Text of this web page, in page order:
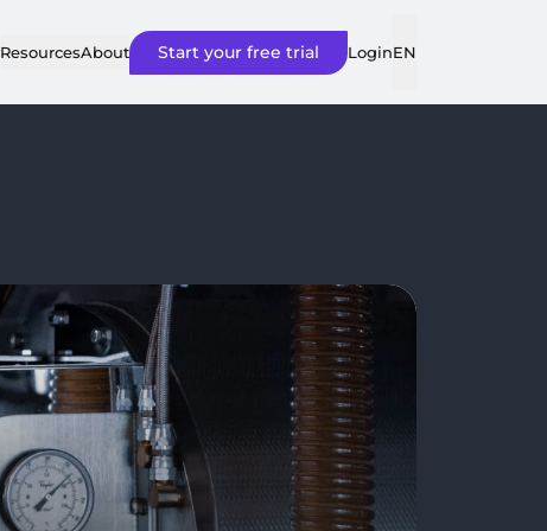
ResourcesAbout Start your free trial LoginEN